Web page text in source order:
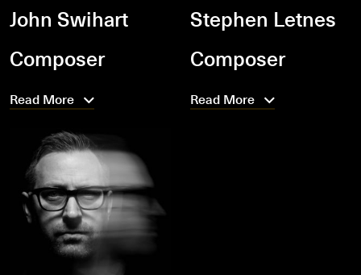
John Swihart
Composer
Read More
Stephen Letnes
Composer
Read More